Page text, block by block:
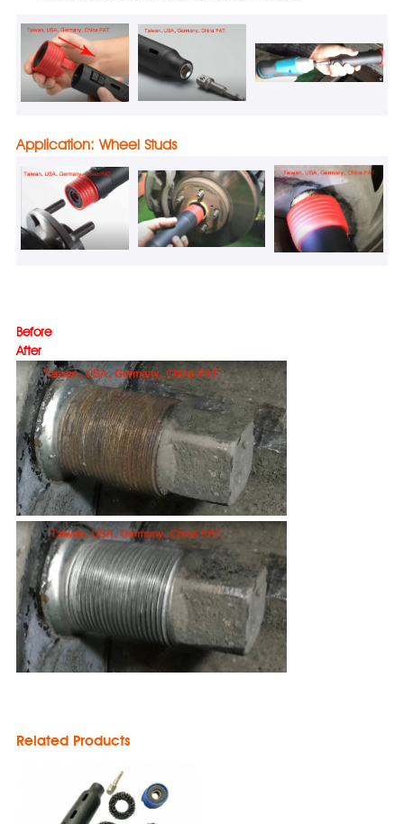
Application: Wheel Studs
After
Related Products